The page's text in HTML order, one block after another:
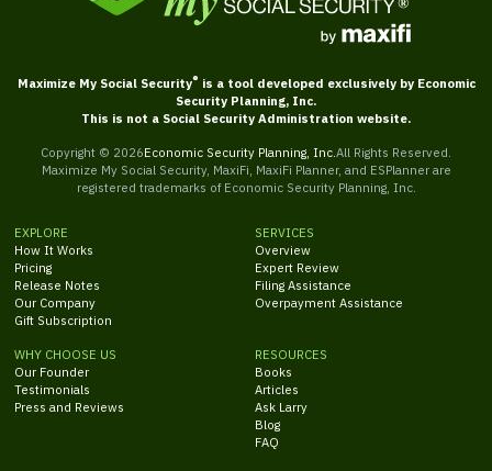
Maximize My Social Security® is a tool developed exclusively by Economic
Security Planning, Inc.
This is not a Social Security Administration website.
Copyright © 2026Economic Security Planning, Inc. All Rights Reserved.
Maximize My Social Security, MaxiFi, MaxiFi Planner, and ESPlanner are
registered trademarks of Economic Security Planning, Inc.
EXPLORE
How It Works
Pricing
Release Notes
Our Company
Gift Subscription
SERVICES
Overview
Expert Review
Filing Assistance
Overpayment Assistance
WHY CHOOSE US
Our Founder
Testimonials
Press and Reviews
RESOURCES
Books
Articles
Ask Larry
Blog
FAQ